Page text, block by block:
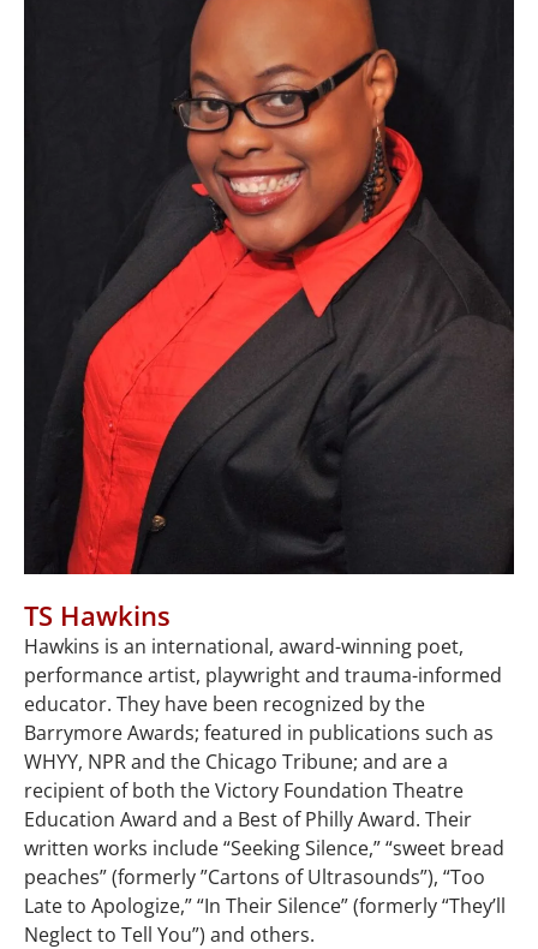
TS Hawkins
Hawkins is an international, award-winning poet,
performance artist, playwright and trauma-informed
educator. They have been recognized by the
Barrymore Awards; featured in publications such as
WHYY, NPR and the Chicago Tribune; and are a
recipient of both the Victory Foundation Theatre
Education Award and a Best of Philly Award. Their
written works include “Seeking Silence,” “sweet bread
peaches” (formerly ”Cartons of Ultrasounds”), “Too
Late to Apologize,” “In Their Silence” (formerly “They’ll
Neglect to Tell You”) and others.